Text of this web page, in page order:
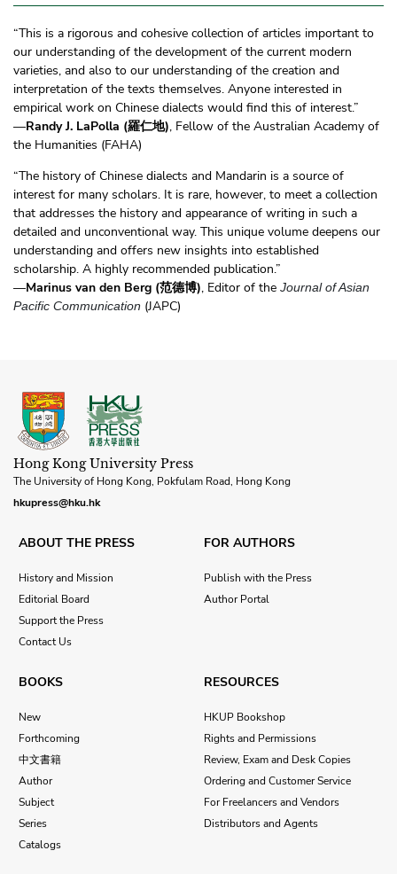
“This is a rigorous and cohesive collection of articles important to
our understanding of the development of the current modern
varieties, and also to our understanding of the creation and
interpretation of the texts themselves. Anyone interested in
empirical work on Chinese dialects would find this of interest.”
—Randy J. LaPolla (羅仁地), Fellow of the Australian Academy of
the Humanities (FAHA)
“The history of Chinese dialects and Mandarin is a source of
interest for many scholars. It is rare, however, to meet a collection
that addresses the history and appearance of writing in such a
detailed and unconventional way. This unique volume deepens our
understanding and offers new insights into established
scholarship. A highly recommended publication.”
—Marinus van den Berg (范德博), Editor of the Journal of Asian
Pacific Communication (JAPC)
Hong Kong University Press
The University of Hong Kong, Pokfulam Road, Hong Kong
hkupress@hku.hk
ABOUT THE PRESS
History and Mission
Editorial Board
Support the Press
Contact Us
FOR AUTHORS
Publish with the Press
Author Portal
BOOKS
New
Forthcoming
中文書籍
Author
Subject
Series
Catalogs
RESOURCES
HKUP Bookshop
Rights and Permissions
Review, Exam and Desk Copies
Ordering and Customer Service
For Freelancers and Vendors
Distributors and Agents